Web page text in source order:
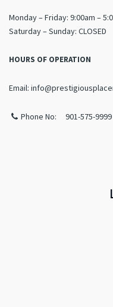
Monday – Friday: 9:00am –
​Saturday – Sunday: CLOSED
HOURS OF OPERATION
Email:
Phone No: 901-575-9999